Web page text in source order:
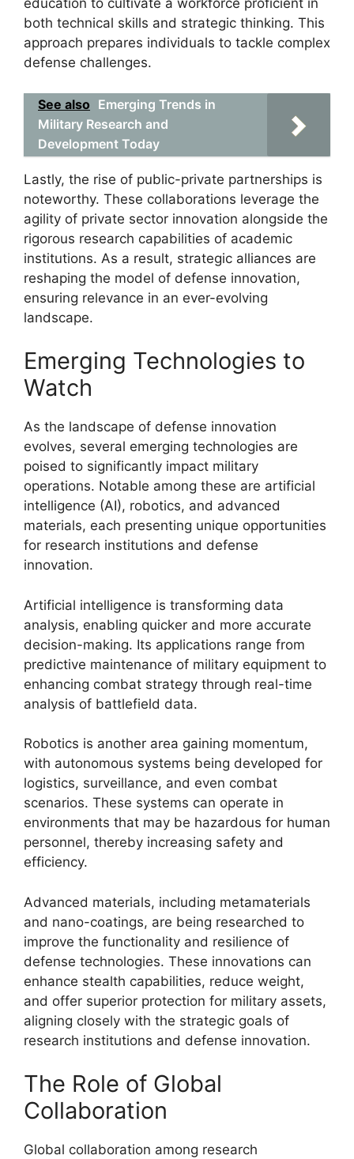
education to cultivate a workforce proficient in
both technical skills and strategic thinking. This
approach prepares individuals to tackle complex
defense challenges.
See also Emerging Trends in
Military Research and
Development Today
Lastly, the rise of public-private partnerships is
noteworthy. These collaborations leverage the
agility of private sector innovation alongside the
rigorous research capabilities of academic
institutions. As a result, strategic alliances are
reshaping the model of defense innovation,
ensuring relevance in an ever-evolving
landscape.
Emerging Technologies to
Watch
As the landscape of defense innovation
evolves, several emerging technologies are
poised to significantly impact military
operations. Notable among these are artificial
intelligence (AI), robotics, and advanced
materials, each presenting unique opportunities
for research institutions and defense
innovation.
Artificial intelligence is transforming data
analysis, enabling quicker and more accurate
decision-making. Its applications range from
predictive maintenance of military equipment to
enhancing combat strategy through real-time
analysis of battlefield data.
Robotics is another area gaining momentum,
with autonomous systems being developed for
logistics, surveillance, and even combat
scenarios. These systems can operate in
environments that may be hazardous for human
personnel, thereby increasing safety and
efficiency.
Advanced materials, including metamaterials
and nano-coatings, are being researched to
improve the functionality and resilience of
defense technologies. These innovations can
enhance stealth capabilities, reduce weight,
and offer superior protection for military assets,
aligning closely with the strategic goals of
research institutions and defense innovation.
The Role of Global
Collaboration
Global collaboration among research